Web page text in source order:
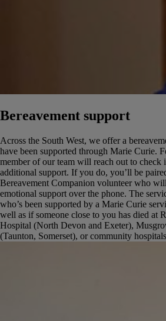
Bereavement support
Across the South West, we offer a
have been supported through Marie Curie.
member of our team will reach out to check
additional support. If you do, you’ll be
Bereavement Companion volunteer who
emotional support over the phone. The
who’s been supported by a Marie Curie
well as if someone close to you has died at
Hospital (North Devon and Exeter),
(Taunton, Somerset), or community